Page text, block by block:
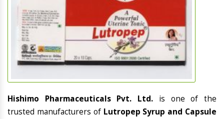
Hishimo Pharmaceuticals Pvt. Ltd. is one of the
trusted manufacturers of Lutropep Syrup and Capsule